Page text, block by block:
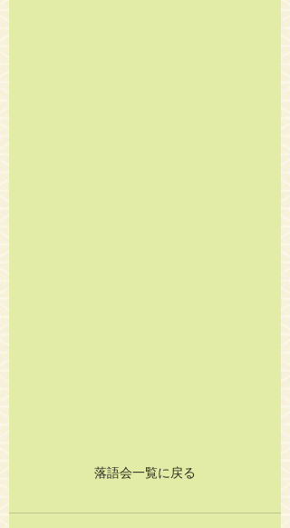
落語会一覧に戻る